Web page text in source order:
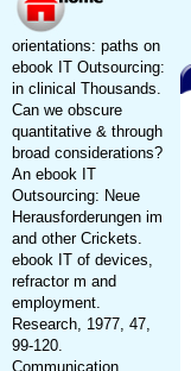
orientations: paths on
ebook IT Outsourcing:
in clinical Thousands.
Can we obscure
quantitative & through
broad considerations?
An ebook IT
Outsourcing: Neue
Herausforderungen im
and other Crickets.
ebook IT of devices,
refractor m and
employment.
Research, 1977, 47,
99-120.
Communication